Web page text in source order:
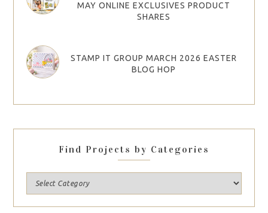
MAY ONLINE EXCLUSIVES PRODUCT
SHARES
STAMP IT GROUP MARCH 2026 EASTER
BLOG HOP
Find Projects by Categories